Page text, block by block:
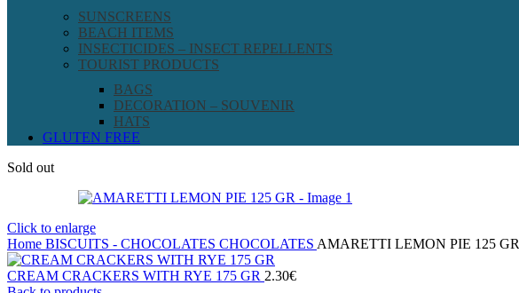
SUNSCREENS
BEACH ITEMS
INSECTICIDES – INSECT REPELLENTS
TOURIST PRODUCTS
BAGS
DECORATION – SOUVENIR
HATS
GLUTEN FREE
Sold out
Click to enlarge
Home BISCUITS - CHOCOLATES CHOCOLATES AMARETTI LEMON PIE 125 GR
CREAM CRACKERS WITH RYE 175 GR 2.30€